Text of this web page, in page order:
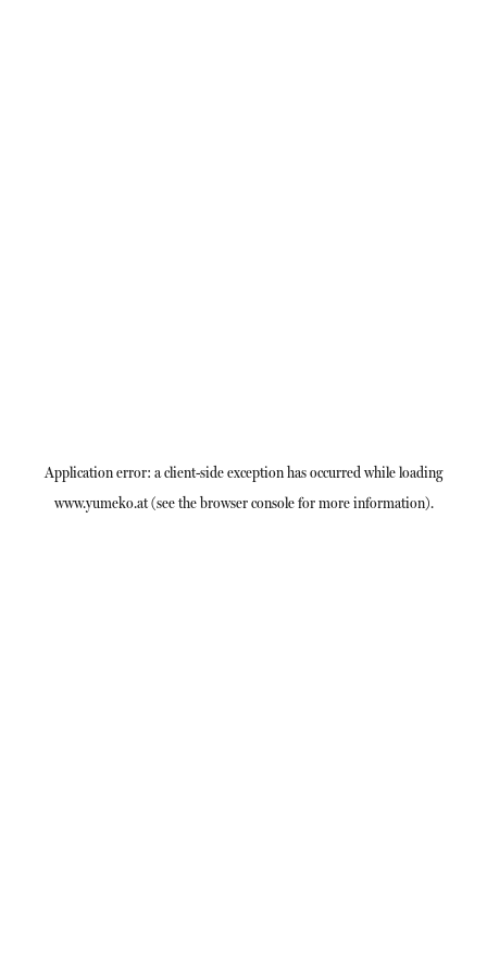
Application error: aclient-side exception has occurred while loading
www.yumeko.at(see the browser consolefor more information).